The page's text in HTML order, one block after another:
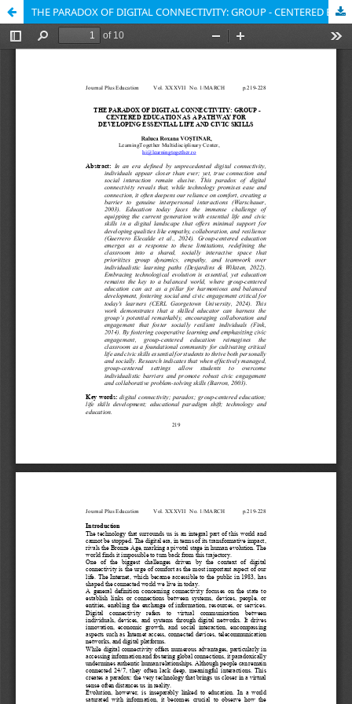
THE PARADOX OF DIGITAL CONNECTIVITY: GROUP - CENTERED EDUCATION AS A PATHWAY FOR DEVELOPING ESSENTIAL LIFE AND CIVIC SKILLS